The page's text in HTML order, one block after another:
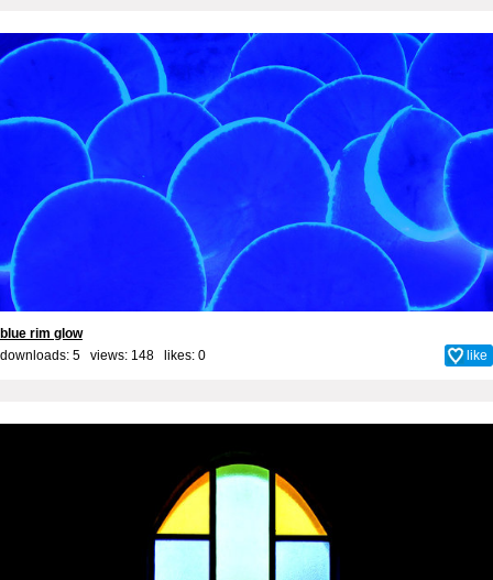
blue rim glow
downloads: 5 views: 148 likes: 0 like